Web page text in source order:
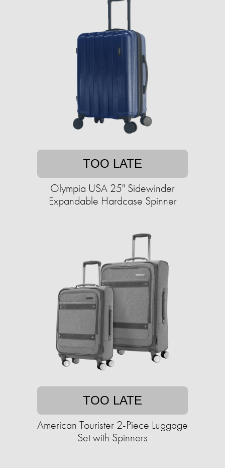
TOO LATE
Olympia USA 25" Sidewinder
Expandable Hardcase Spinner
TOO LATE
American Tourister 2-Piece Luggage
Set with Spinners